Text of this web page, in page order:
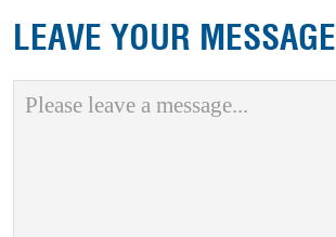
LEAVE YOUR MESSAGE